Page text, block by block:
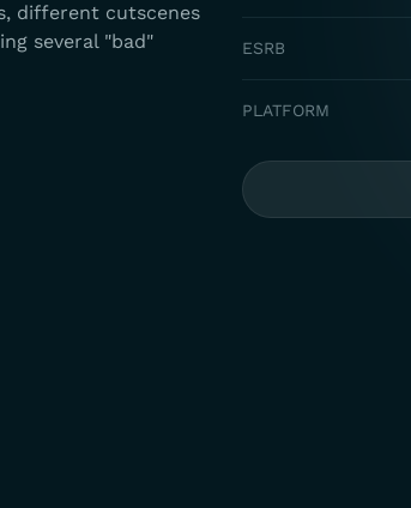
ESRB
PLATFORM
different cutscenes
several "bad"